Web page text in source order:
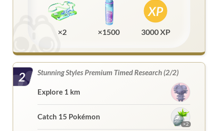
×2 ×1500 3000 XP
2 Stunning Styles Premium Timed Research (2/2)
Explore 1 km
Catch 15 Pokémon
×2